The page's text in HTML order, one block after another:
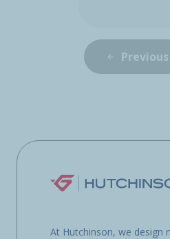
Previous
At Hutchinson, we design